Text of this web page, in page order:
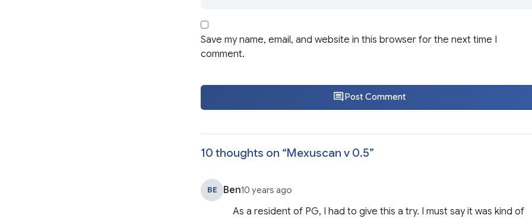
Save my name, email, and website in this browser for the next time I
comment.
Post Comment
10 thoughts on “Mexuscan v 0.5”
BE Ben10 years ago
As a resident of PG, I had to give this a try. I must say it was kind of